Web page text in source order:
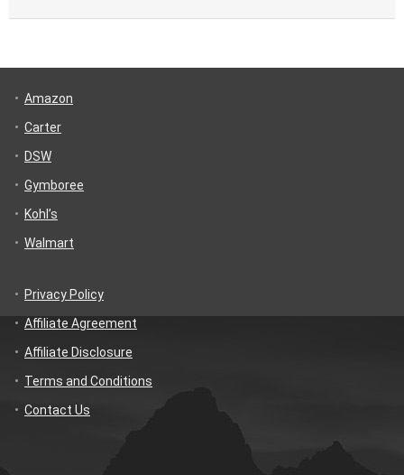
Amazon
Carter
DSW
Gymboree
Kohl’s
Walmart
Privacy Policy
Affiliate Agreement
Affiliate Disclosure
Terms and Conditions
Contact Us